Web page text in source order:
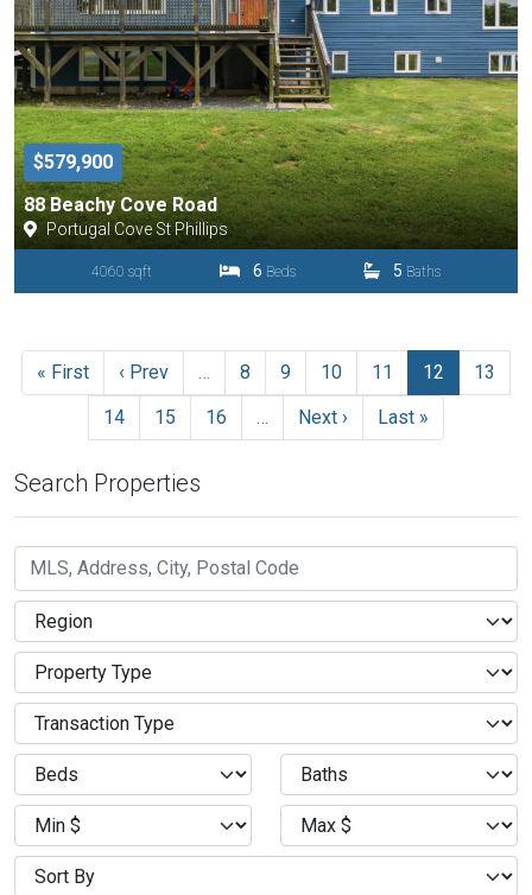
$579,900
88 Beachy Cove Road
Portugal Cove St Phillips
4060 sqft 6 Beds 5 Baths
« First ‹ Prev … 8 9 10 11 12
13
14
15 16 … Next › Last »
Search Properties